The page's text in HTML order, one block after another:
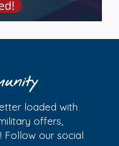
loaded with
offers,
Follow our social